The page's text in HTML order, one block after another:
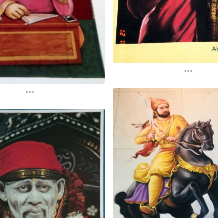
...
...